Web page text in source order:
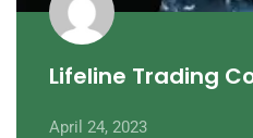
Lifeline Trading
April 24, 2023